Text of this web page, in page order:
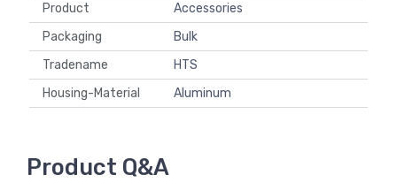
Product
Accessories
Packaging
Bulk
Tradename
HTS
Housing-Material
Aluminum
Product Q&A